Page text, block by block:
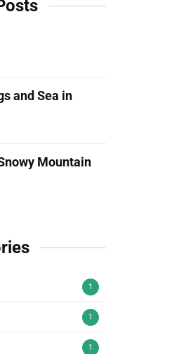
and Sea in
Mountain
1
1
1